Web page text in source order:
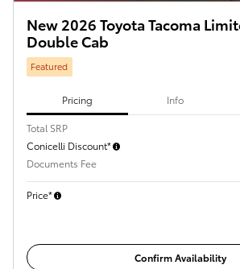
New 2026 Toyota Tacoma
Double Cab
Featured
Pricing Info
Total SRP
Conicelli Discount*
Documents Fee
Price*
Confirm Availability